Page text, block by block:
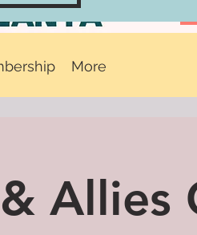
More
Allies